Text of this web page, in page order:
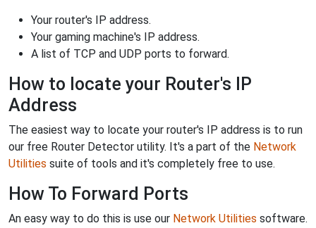
Your router's IP address.
Your gaming machine's IP address.
A list of TCP and UDP ports to forward.
How to locate your Router's IP
Address
The easiest way to locate your router's IP address is to run
our free Router Detector utility. It's a part of the Network
Utilities suite of tools and it's completely free to use.
How To Forward Ports
An easy way to do this is use our Network Utilities software.